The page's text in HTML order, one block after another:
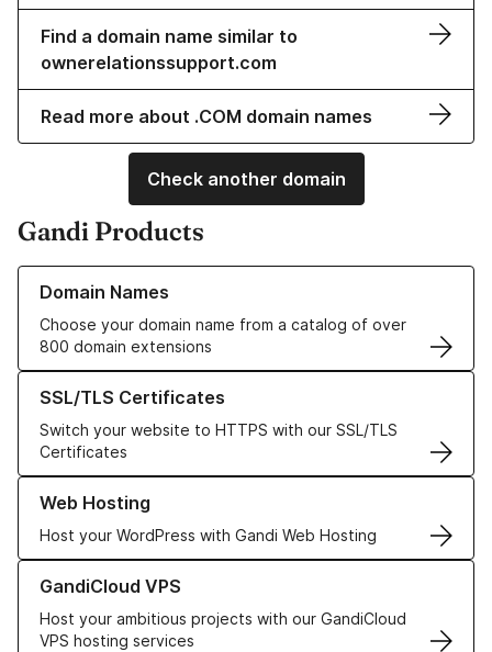
Find a domain name similar to
ownerelationssupport.com
Read more about .COM domain names
Check another domain
Gandi Products
Domain Names
Choose your domain name from a catalog of over
800 domain extensions
Learn more about our Domain Names
SSL/TLS Certificates
Switch your website to HTTPS with our SSL/TLS
Certificates
Learn more about our SSL/TLS Certificates
Web Hosting
Host your WordPress with Gandi Web Hosting
Learn more about our Web Hosting solutions
GandiCloud VPS
Host your ambitious projects with our GandiCloud
VPS hosting services
Learn more about GandiCloud VPS